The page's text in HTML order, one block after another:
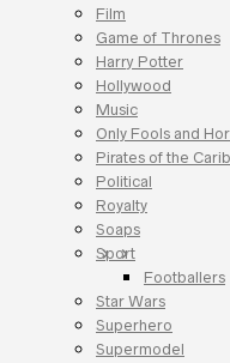
Film
Game of Thrones
Harry Potter
Hollywood
Music
Only Fools and
Pirates of the
Political
Royalty
Soaps
Sport
Footballers
Star Wars
Superhero
Supermodel